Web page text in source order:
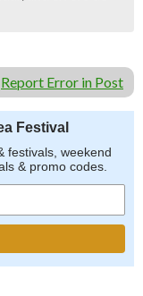
Report Error in Post
Festival
festivals, weekend
& promo codes.